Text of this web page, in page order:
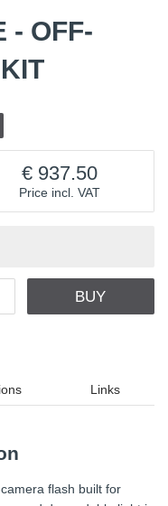
- OFF-
Price incl. VAT
937.50
BUY
Links
flash built for